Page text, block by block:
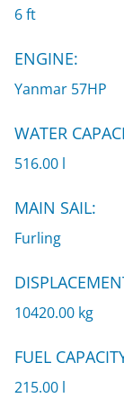
6 ft
ENGINE:
Yanmar 57HP
WATER
516.00 l
MAIN SAIL:
Furling
10420.00 kg
FUEL
215.00 l